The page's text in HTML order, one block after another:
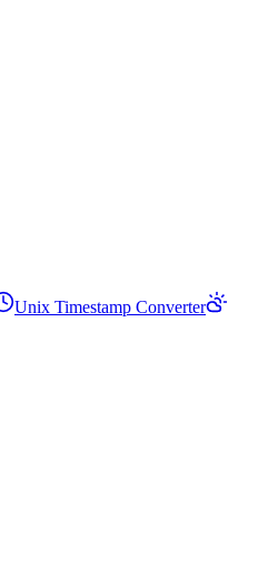
Unix Timestamp Converter